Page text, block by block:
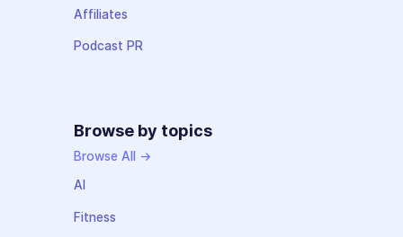
Affiliates
Podcast PR
Browse by topics
Browse All →
AI
Fitness